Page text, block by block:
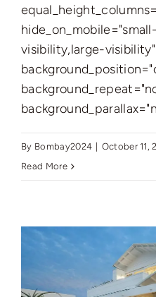
visibility,large-visibility"
By Bombay2024 | October 11,
Read More